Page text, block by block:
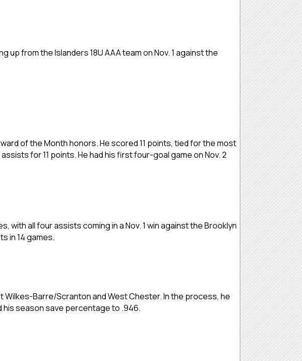
from the Islanders 18U AAA team on Nov. 1 against the
of the Month honors. He scored 11 points, tied for the most
for 11 points. He had his first four-goal game on Nov. 2
all four assists coming in a Nov. 1 win against the Brooklyn
in 14 games.
Wilkes-Barre/Scranton and West Chester. In the process, he
his season save percentage to .946.